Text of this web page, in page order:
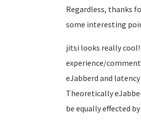
Regardless, thanks
some interesting
jitsi looks really cool!
experience/
eJabberd and
Theoretically
be equally effected